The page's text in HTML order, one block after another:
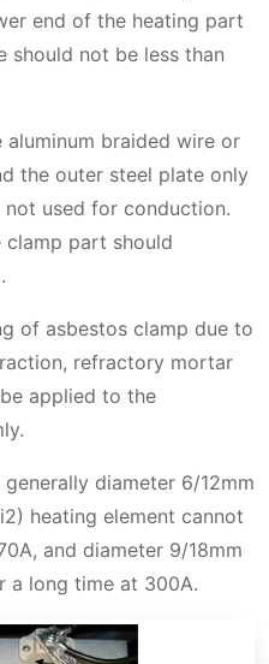
end of the heating part
not be less than
aluminum braided wire or
the outer steel plate only
used for conduction.
part should
of asbestos clamp due to
refractory mortar
applied to the
diameter 6/12mm
heating element cannot
and diameter 9/18mm
a long time at 300A.